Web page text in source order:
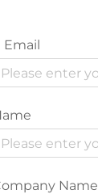
Email
Name